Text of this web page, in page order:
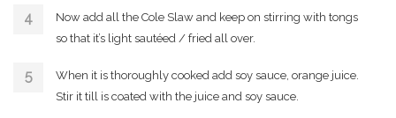
Now add all the Cole Slaw and keep on stirring with tongs
so that it’s light sautéed / fried all over.
When it is thoroughly cooked add soy sauce, orange juice.
Stir it till is coated with the juice and soy sauce.